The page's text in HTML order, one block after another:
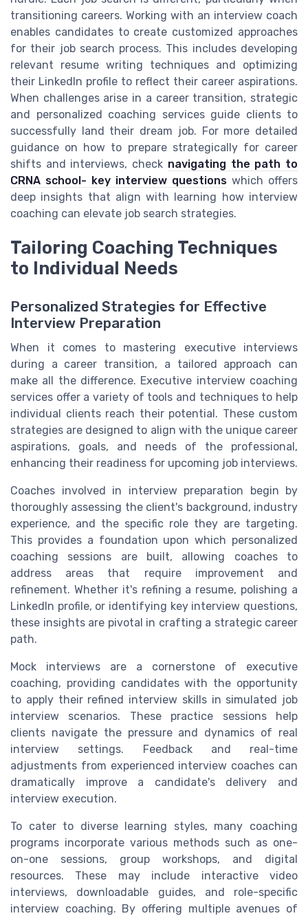
transitioning careers. Working with an interview coach
enables candidates to create customized approaches
for their job search process. This includes developing
relevant resume writing techniques and optimizing
their LinkedIn profile to reflect their career aspirations.
When challenges arise in a career transition, strategic
and personalized coaching services guide clients to
successfully land their dream job. For more detailed
guidance on how to prepare strategically for career
shifts and interviews, check navigating the path to
CRNA school- key interview questions which offers
deep insights that align with learning how interview
coaching can elevate job search strategies.
Tailoring Coaching Techniques
to Individual Needs
Personalized Strategies for Effective
Interview Preparation
When it comes to mastering executive interviews
during a career transition, a tailored approach can
make all the difference. Executive interview coaching
services offer a variety of tools and techniques to help
individual clients reach their potential. These custom
strategies are designed to align with the unique career
aspirations, goals, and needs of the professional,
enhancing their readiness for upcoming job interviews.
Coaches involved in interview preparation begin by
thoroughly assessing the client's background, industry
experience, and the specific role they are targeting.
This provides a foundation upon which personalized
coaching sessions are built, allowing coaches to
address areas that require improvement and
refinement. Whether it's refining a resume, polishing a
LinkedIn profile, or identifying key interview questions,
these insights are pivotal in crafting a strategic career
path.
Mock interviews are a cornerstone of executive
coaching, providing candidates with the opportunity
to apply their refined interview skills in simulated job
interview scenarios. These practice sessions help
clients navigate the pressure and dynamics of real
interview settings. Feedback and real-time
adjustments from experienced interview coaches can
dramatically improve a candidate's delivery and
interview execution.
To cater to diverse learning styles, many coaching
programs incorporate various methods such as one-
on-one sessions, group workshops, and digital
resources. These may include interactive video
interviews, downloadable guides, and role-specific
interview coaching. By offering multiple avenues of